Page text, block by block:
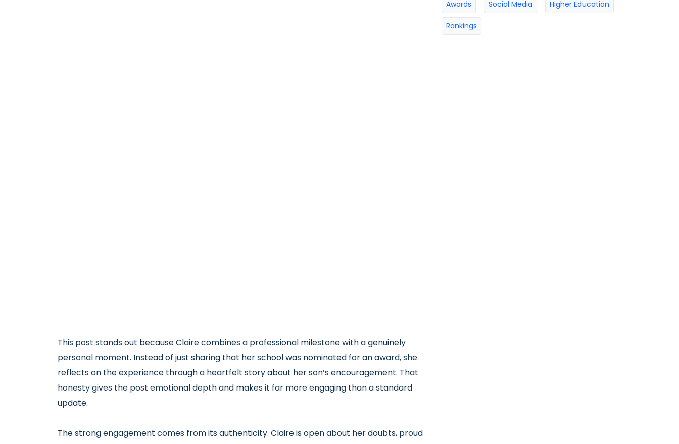
This post stands out because Claire combines a professional milestone with a genuinely
personal moment. Instead of just sharing that her school was nominated for an award, she
reflects on the experience through a heartfelt story about her son’s encouragement. That
honesty gives the post emotional depth and makes it far more engaging than a standard
update.
The strong engagement comes from its authenticity. Claire is open about her doubts, proud
Awards Social Media Higher Education
Rankings